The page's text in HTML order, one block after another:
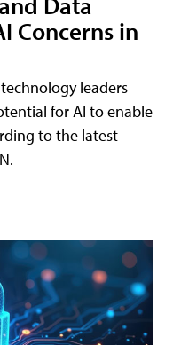
Concerns in
leaders
for AI to enable
to the latest